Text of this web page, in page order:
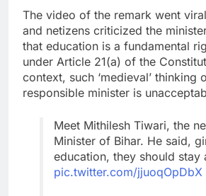
The video of the remark went
and netizens criticized the
that education is a fundamental
under Article 21(a) of the
context, such ‘medieval’ thinking
responsible minister is
Meet Mithilesh Tiwari, the
Minister of Bihar. He said,
education, they should stay
pic.twitter.com/jjuoqOpDbX